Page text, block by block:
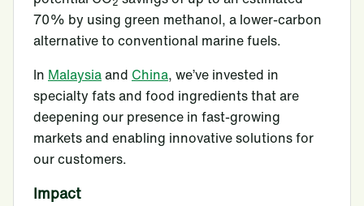
70% by using green methanol, a lower-carbon
alternative to conventional marine fuels.
In Malaysiaand China, we’ve invested in
specialty fats and food ingredients that are
deepening our presence in fast-growing
markets and enabling innovative solutions for
our customers.
Impact